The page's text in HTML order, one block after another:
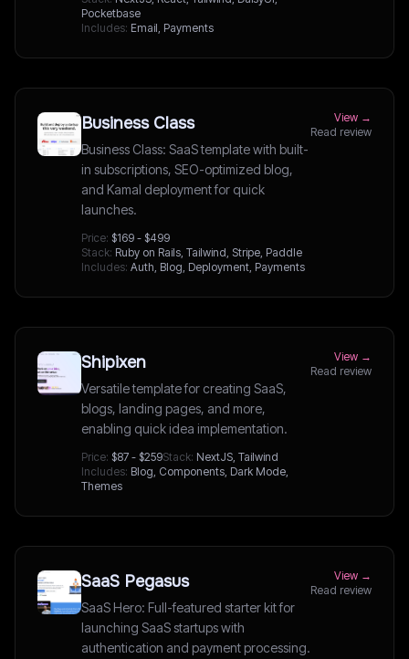
Pocketbase
Includes: Email, Payments
Business Class
Business Class: SaaS template with built-
in subscriptions, SEO-optimized blog,
and Kamal deployment for quick
launches.
Price: $169 - $499
Stack: Ruby on Rails, Tailwind, Stripe, Paddle
Includes: Auth, Blog, Deployment, Payments
View →
Read review
Shipixen
Versatile template for creating SaaS,
blogs, landing pages, and more,
enabling quick idea implementation.
Price: $87 - $259Stack: NextJS, Tailwind
Includes: Blog, Components, Dark Mode,
Themes
View →
Read review
SaaS Pegasus
SaaS Hero: Full-featured starter kit for
launching SaaS startups with
authentication and payment processing.
View →
Read review